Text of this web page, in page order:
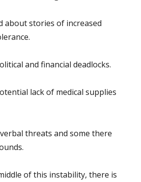
about stories of increased
and financial deadlocks.
lack of medical supplies
threats and some there
of this instability, there is